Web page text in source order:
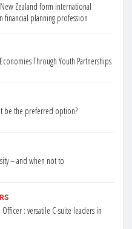
Zealand form international
financial planning profession
Through Youth Partnerships
be the preferred option?
– and when not to
: versatile C-suite leaders in